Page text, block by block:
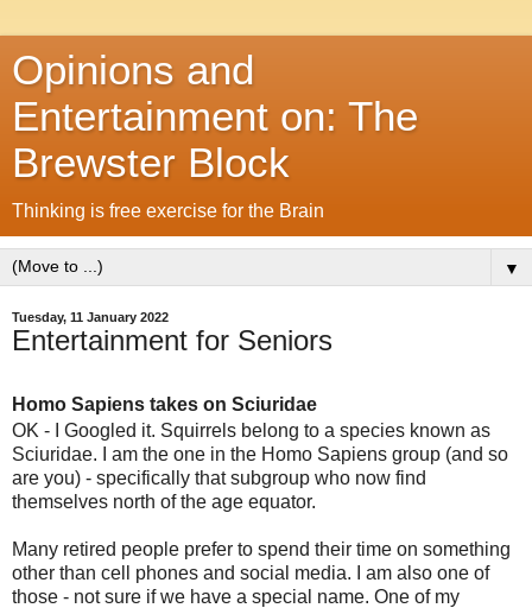
Opinions and
Entertainment on: The
Brewster Block
Thinking is free exercise for the Brain
▼
Tuesday, 11 January 2022
Entertainment for Seniors
Homo Sapiens takes on Sciuridae
OK - I Googled it. Squirrels belong to a species known as
Sciuridae. I am the one in the Homo Sapiens group (and so
are you) - specifically that subgroup who now find
themselves north of the age equator.
Many retired people prefer to spend their time on something
other than cell phones and social media. I am also one of
those - not sure if we have a special name. One of my